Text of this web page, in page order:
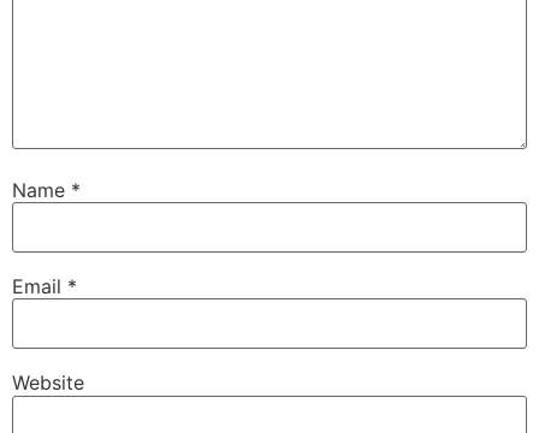
Name *
Email *
Website